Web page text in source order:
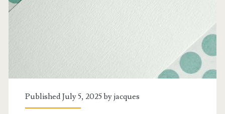
Published July 5, 2025 byjacques